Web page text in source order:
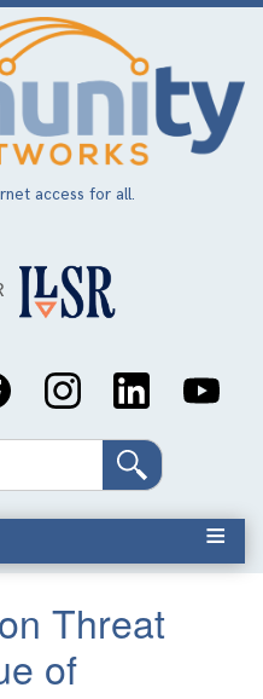
access for all.
Threat
of